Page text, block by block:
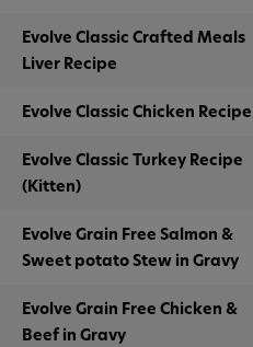
Evolve Classic Crafted Meals
Liver Recipe
Evolve Classic Chicken Recipe
Evolve Classic Turkey Recipe
(Kitten)
Evolve Grain Free Salmon &
Sweet potato Stew in Gravy
Evolve Grain Free Chicken &
Beef in Gravy